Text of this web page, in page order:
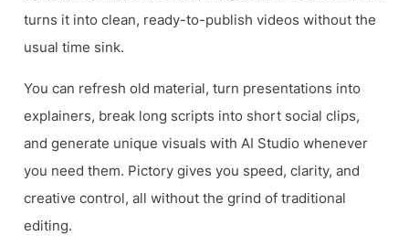
turns it into clean, ready-to-publish videos without the
usual time sink.
You can refresh old material, turn presentations into
explainers, break long scripts into short social clips,
and generate unique visuals with AI Studio whenever
you need them. Pictory gives you speed, clarity, and
creative control, all without the grind of traditional
editing.